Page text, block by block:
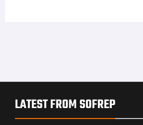
LATEST FROM SOFREP